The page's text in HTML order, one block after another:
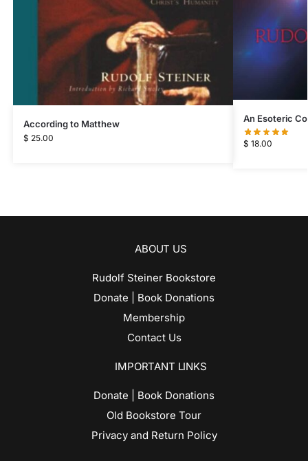
According to Matthew
$ 25.00
An Esoteric
$ 18.00
ABOUT US
Rudolf Steiner Bookstore
Donate | Book Donations
Membership
Contact Us
IMPORTANT LINKS
Donate | Book Donations
Old Bookstore Tour
Privacy and Return Policy